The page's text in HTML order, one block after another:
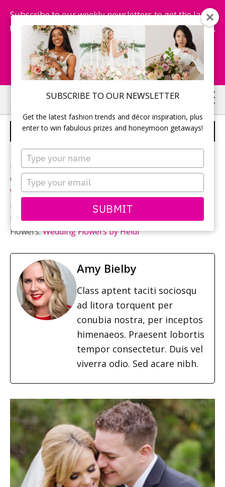
SUBSCRIBE TO OUR NEWSLETTER
Get the latest fashion trends and décor inspiration, plus
enter to win fabulous prizes and honeymoon getaways!
Type
your
name
Type
your
email
SUBMIT
Subscribe to our weekly newsletters to get the latest
fashion trends, chance to win honeymoon getaways,
and more...
Subscribe Now!
Skip
to
main
Skip
to
primary
BRIDAL BEAUTY
Photographer:Eryn Shea Photography
Ceremony and reception location:
Windsor
Bridal gown:
Allure BridalsfromBridal Couture
Hair & Makeup:Dry Parlor Windsor
Flowers:Wedding Flowers by Heidi
Amy Bielby
Class aptent taciti sociosqu
ad litora torquent per
conubia nostra, per inceptos
himenaeos. Praesent lobortis
tempor consectetur. Duis vel
viverra odio. Sed acare nibh.